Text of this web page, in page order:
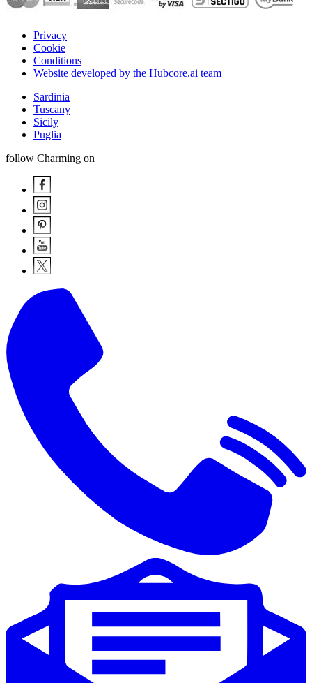
Privacy
Cookie
Conditions
Website developed by the Hubcore.ai team
Sardinia
Tuscany
Sicily
Puglia
follow Charming on